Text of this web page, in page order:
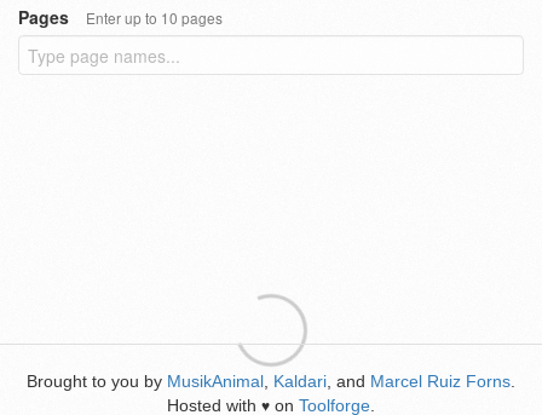
Pages
Enter up to 10 pages
Brought to you by MusikAnimal Kaldari , and Marcel Ruiz Forns
Hosted with ♥ on Toolforge